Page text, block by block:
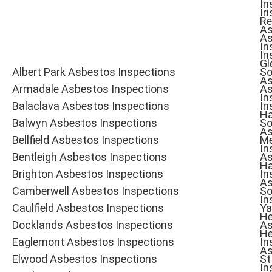
Albert Park Asbestos Inspections
Armadale Asbestos Inspections
Balaclava Asbestos Inspections
Balwyn Asbestos Inspections
Bellfield Asbestos Inspections
Bentleigh Asbestos Inspections
Brighton Asbestos Inspections
Camberwell Asbestos Inspections
Caulfield Asbestos Inspections
Docklands Asbestos Inspections
Eaglemont Asbestos Inspections
Elwood Asbestos Inspections
St